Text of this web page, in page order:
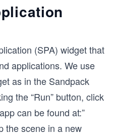
(SPA) widget that
applications. We use
as in the Sandpack
the “Run” button, click
can be found at:”
the scene in a new